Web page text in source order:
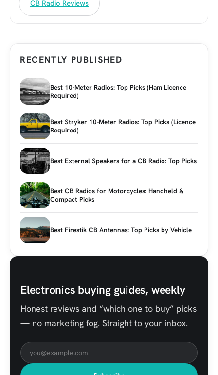
CB Radio Reviews
RECENTLY PUBLISHED
Best 10-Meter Radios: Top Picks (Ham Licence
Required)
Best Stryker 10-Meter Radios: Top Picks (Licence
Required)
Best External Speakers for a CB Radio: Top Picks
Best CB Radios for Motorcycles: Handheld &
Compact Picks
Best Firestik CB Antennas: Top Picks by Vehicle
Electronics buying guides, weekly
Honest reviews and “which one to buy” picks
— no marketing fog. Straight to your inbox.